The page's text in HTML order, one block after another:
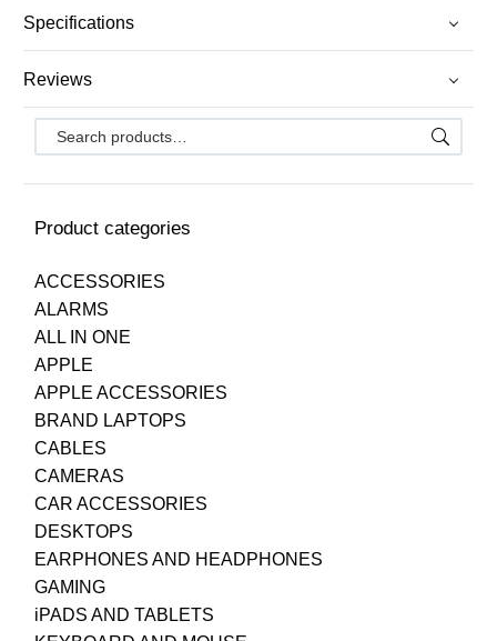
Product categories
ACCESSORIES
ALARMS
ALL IN ONE
APPLE
APPLE ACCESSORIES
BRAND LAPTOPS
CABLES
CAMERAS
CAR ACCESSORIES
DESKTOPS
EARPHONES AND HEADPHONES
GAMING
iPADS AND TABLETS
Specifications
Reviews